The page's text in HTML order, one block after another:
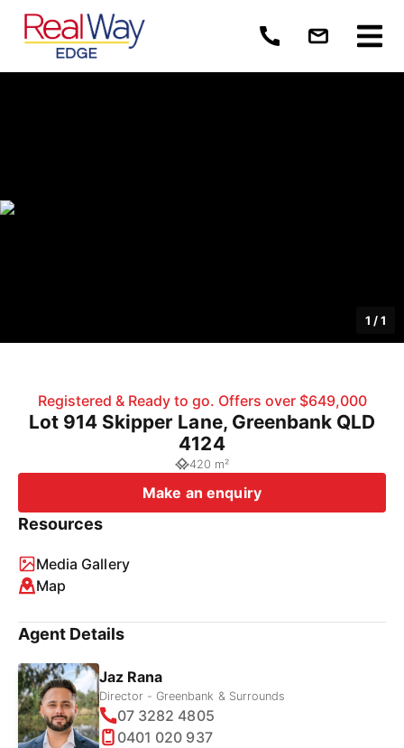
1 /1
Registered & Ready to go. Offers over $649,000
Lot 914 Skipper Lane, Greenbank QLD
4124
420 m²
Make an enquiry
Resources
Media Gallery
Map
Agent Details
Jaz Rana
Director - Greenbank & Surrounds
07 3282 4805
0401 020 937